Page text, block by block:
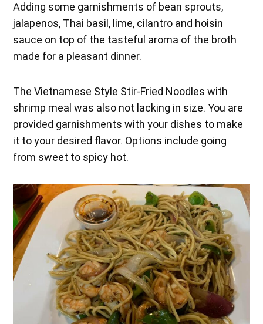
Adding some garnishments of bean sprouts,
jalapenos, Thai basil, lime, cilantro and hoisin
sauce on top of the tasteful aroma of the broth
made for a pleasant dinner.
The Vietnamese Style Stir-Fried Noodles with
shrimp meal was also not lacking in size. You are
provided garnishments with your dishes to make
it to your desired flavor. Options include going
from sweet to spicy hot.